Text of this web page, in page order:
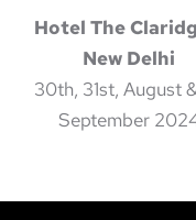
Hotel The
New Delhi
30th, 31st, August
September